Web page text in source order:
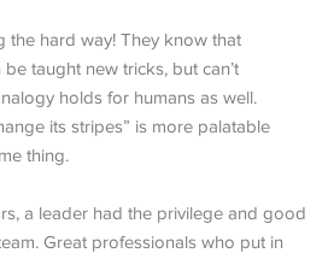
the hard way! They know that
taught new tricks, but can’t
holds for humans as well.
its stripes” is more palatable
thing.
a leader had the privilege and good
Great professionals who put in